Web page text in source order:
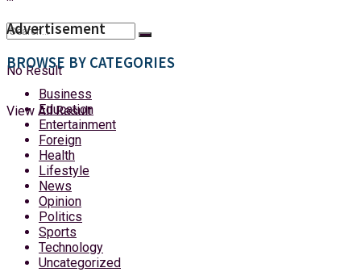
No Result
View All Result
Advertisement
BROWSE BY CATEGORIES
Business
Education
Entertainment
Foreign
Health
Lifestyle
News
Opinion
Politics
Sports
Technology
Uncategorized